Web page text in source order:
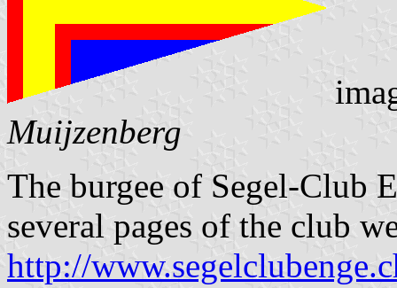
Muijzenberg
The burgee of Segel-Club
several pages of the club
http://